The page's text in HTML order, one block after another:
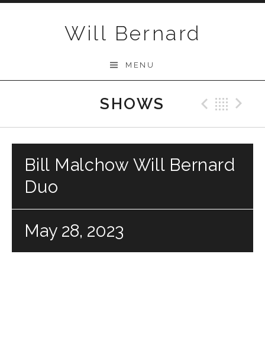
Will Bernard
MENU
SHOWS
Bill Malchow Will Bernard
Duo
May 28, 2023